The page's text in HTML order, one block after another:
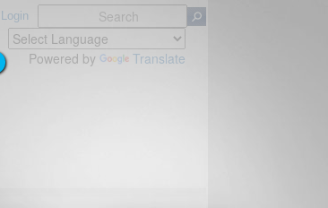
Login
Powered by Translate